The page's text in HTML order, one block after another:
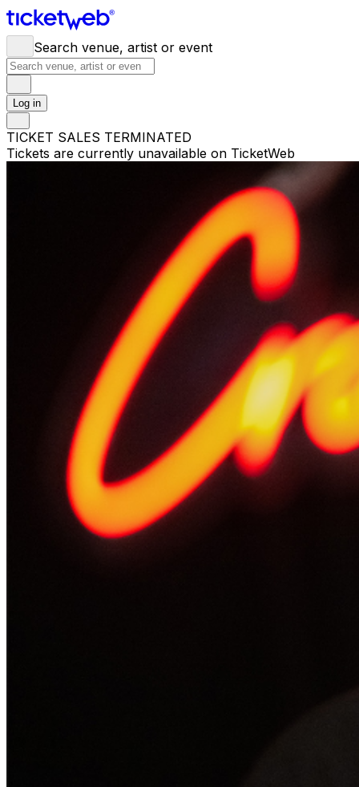
Search venue, artist or event
Log in
TICKET SALES TERMINATED
Tickets are currently unavailable on TicketWeb